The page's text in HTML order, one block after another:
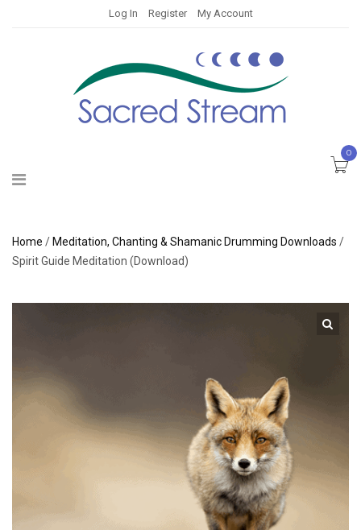
Log In Register My Account
0
Home / Meditation, Chanting & Shamanic Drumming Downloads /
Spirit Guide Meditation (Download)